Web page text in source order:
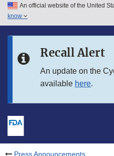
Skip to main content
Skip to in this section menu
An official website of the United
know
Recall Alert
An update on the
available here.
Press Announcements